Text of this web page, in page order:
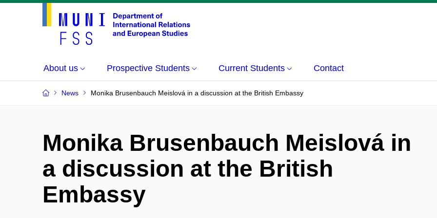
About us Prospective Students Current Students Contact
News Monika Brusenbauch Meislová in a discussion at the British Embassy
Monika Brusenbauch Meislová in
a discussion at the British
Embassy